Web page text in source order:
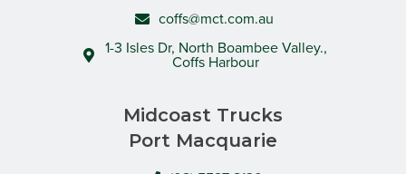
coffs@mct.com.au
1-3 Isles Dr, North Boambee Valley.,
Coffs Harbour
Midcoast Trucks
Port Macquarie